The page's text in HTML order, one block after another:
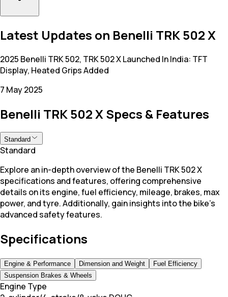
Latest Updates on Benelli TRK 502 X
2025 Benelli TRK 502, TRK 502 X Launched In India: TFT
Display, Heated Grips Added
7 May 2025
Benelli TRK 502 X Specs & Features
Standard
Standard
Explore an in-depth overview of the Benelli TRK 502 X
specifications and features, offering comprehensive
details on its engine, fuel efficiency, mileage, brakes, max
power, and tyre. Additionally, gain insights into the bike's
advanced safety features.
Specifications
Engine & Performance Dimension and Weight
Fuel Efficiency
Suspension Brakes & Wheels
Engine Type